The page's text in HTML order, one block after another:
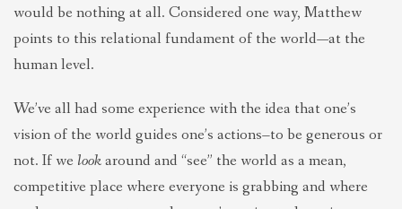
would be nothing at all. Considered one way, Matthew
points to this relational fundament of the world—at the
human level.
We’ve all had some experience with the idea that one’s
vision of the world guides one’s actions–to be generous or
not. If we lookaround and “see” the world as a mean,
competitive place where everyone is grabbing and where